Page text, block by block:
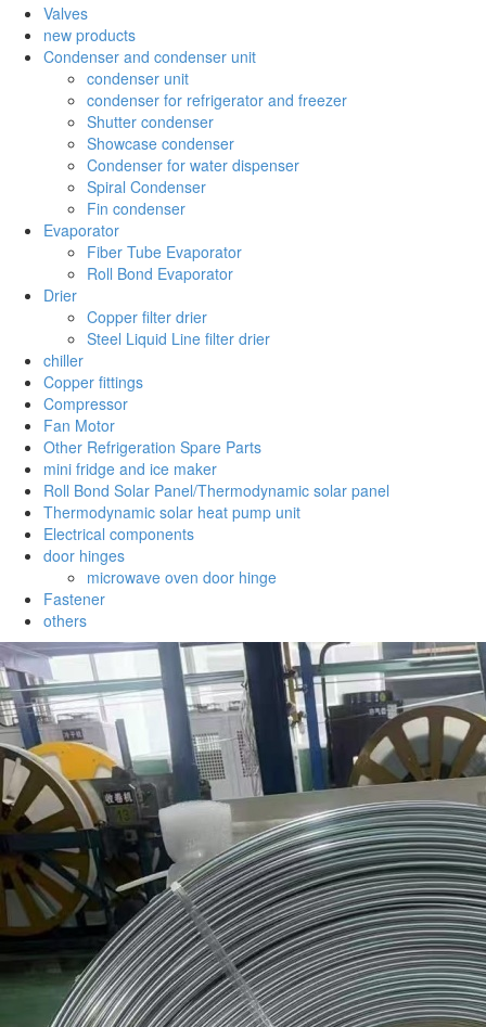
Valves
new products
Condenser and condenser unit
condenser unit
condenser for refrigerator and freezer
Shutter condenser
Showcase condenser
Condenser for water dispenser
Spiral Condenser
Fin condenser
Evaporator
Fiber Tube Evaporator
Roll Bond Evaporator
Drier
Copper filter drier
Steel Liquid Line filter drier
chiller
Copper fittings
Compressor
Fan Motor
Other Refrigeration Spare Parts
mini fridge and ice maker
Roll Bond Solar Panel/Thermodynamic solar panel
Thermodynamic solar heat pump unit
Electrical components
door hinges
microwave oven door hinge
Fastener
others